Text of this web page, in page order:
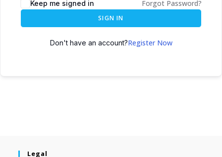
Keep me signed in Forgot Password?
SIGN IN
Don't have an account?Register Now
Legal